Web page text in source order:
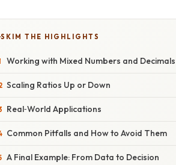
SKIM THE HIGHLIGHTS
Working with Mixed Numbers and Decimals
Scaling Ratios Up or Down
Real‑World Applications
Common Pitfalls and How to Avoid Them
A Final Example: From Data to Decision